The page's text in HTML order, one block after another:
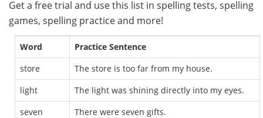
Get a free trial and use this list in spelling tests, spelling
games, spelling practice and more!
Word
Practice Sentence
store
The store is too far from my house.
light
The light was shining directly into my eyes.
seven
There were seven gifts.